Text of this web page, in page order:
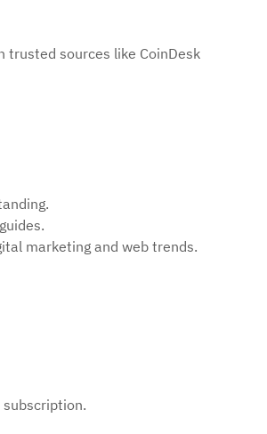
sources like CoinDesk
marketing and web trends.